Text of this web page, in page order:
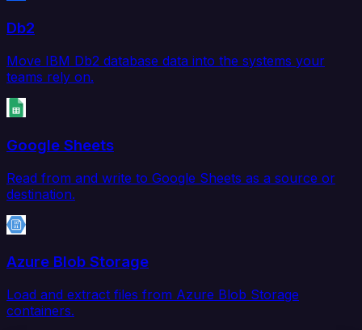
Db2
Move IBM Db2 database data into the systems your
teams rely on.
Google Sheets
Read from and write to Google Sheets as a source or
destination.
Azure Blob Storage
Load and extract files from Azure Blob Storage
containers.